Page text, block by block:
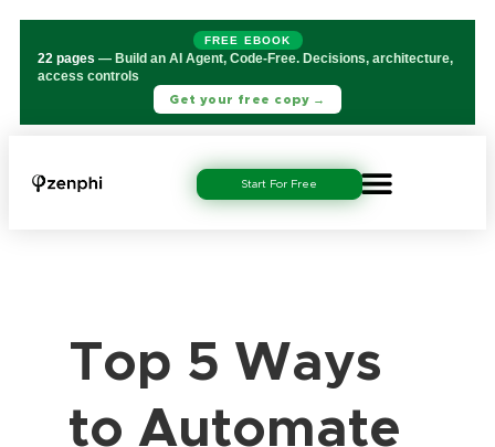
FREE EBOOK
22 pages — Build an AI Agent, Code-Free. Decisions, architecture,
access controls
Get your free copy →
Start For Free
Top 5 Ways
to Automate